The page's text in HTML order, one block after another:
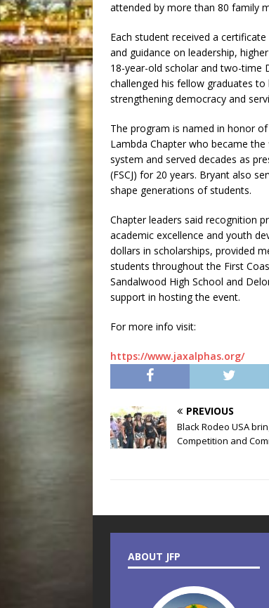
attended by more than 80 family
Each student received a
and guidance on leadership,
18-year-old scholar and two-time
challenged his fellow graduates
strengthening democracy and
The program is named in honor
Lambda Chapter who became
system and served decades as
(FSCJ) for 20 years. Bryant also
shape generations of students.
Chapter leaders said recognition
academic excellence and youth
dollars in scholarships, provided
students throughout the First
Sandalwood High School and
support in hosting the event.
For more info visit:
https://www.jaxalphas.org/
PREVIOUS
Black Rodeo USA
Competition and
ABOUT JFP